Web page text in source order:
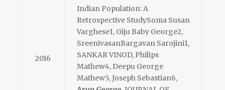
2016
Indian Population: A
Retrospective StudySoma Susan
Varghese1, Giju Baby George2,
SreenivasanBargavan Sarojini1,
SANKAR VINOD, Philips
Mathew4, Deepu George
Mathew5, Joseph Sebastian6,